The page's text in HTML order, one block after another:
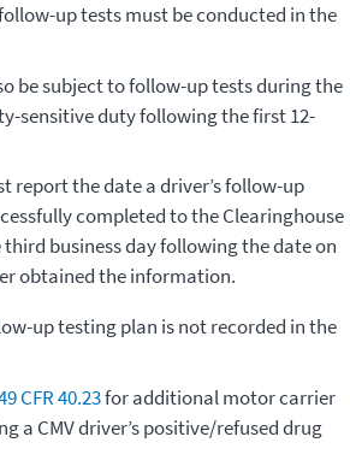
up tests must be conducted in the
be subject to follow-up tests during the
sensitive duty following the first 12-
report the date a driver’s follow-up
completed to the Clearinghouse
third business day following the date on
obtained the information.
up testing plan is not recorded in the
CFR 40.23for additional motor carrier
a CMV driver’s positive/refused drug